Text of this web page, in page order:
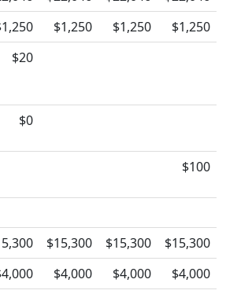
$1,250 $1,250 $1,250
$20
$0
$100
$15,300 $15,300 $15,300
$4,000 $4,000 $4,000